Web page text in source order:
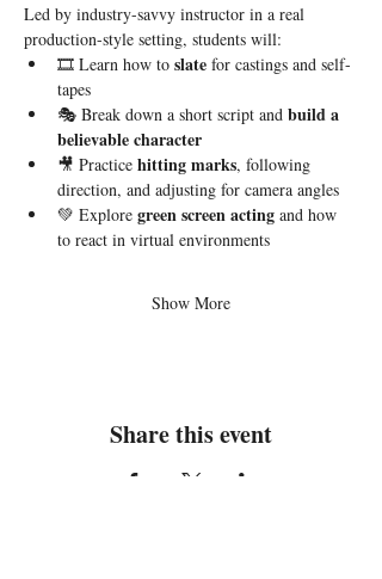
Led by industry-savvy instructor in a real
production-style setting, students will:
🎞 Learn how to slate for castings and self-
tapes
🎭 Break down a short script and build a
believable character
🎥 Practice hitting marks, following
direction, and adjusting for camera angles
💚 Explore green screen acting and how
to react in virtual environments
Show More
Share this event